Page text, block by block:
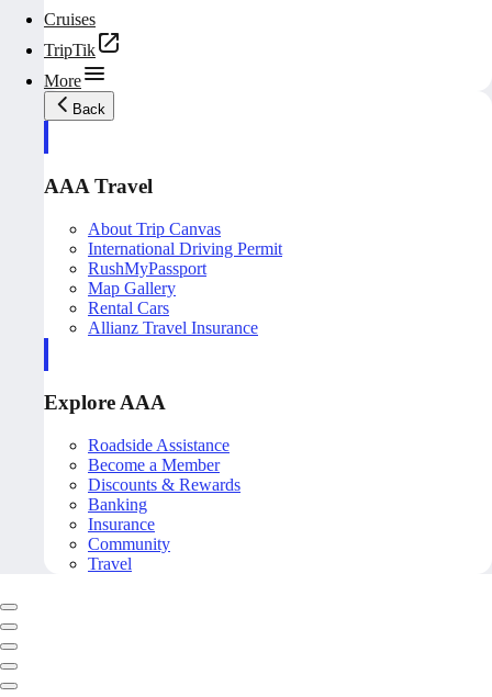
Cruises
TripTik
More
Back
AAA Travel
About Trip Canvas
International Driving Permit
RushMyPassport
Map Gallery
Rental Cars
Allianz Travel Insurance
Explore AAA
Roadside Assistance
Become a Member
Discounts & Rewards
Banking
Insurance
Community
Travel